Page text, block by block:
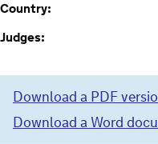
Country:
Judges:
Download a PDF
Download a Word